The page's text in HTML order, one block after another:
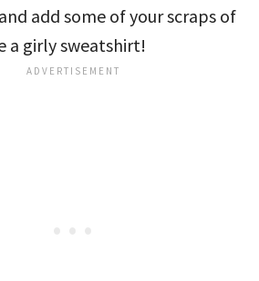
add some of your scraps of
a girly sweatshirt!